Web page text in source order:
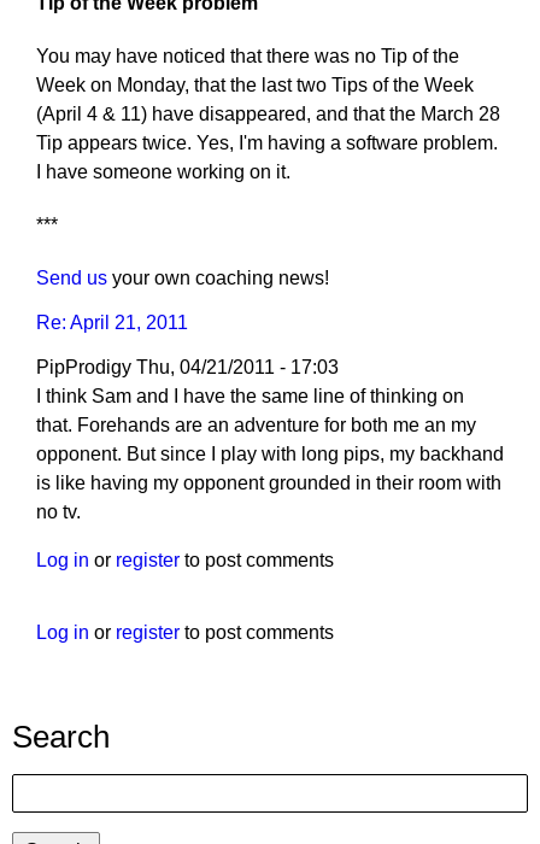
You may have noticed that there was no Tip of the
Week on Monday, that the last two Tips of the Week
(April 4 & 11) have disappeared, and that the March 28
Tip appears twice. Yes, I'm having a software problem.
I have someone working on it.
***
Send us your own coaching news!
Re: April 21, 2011
PipProdigy Thu, 04/21/2011 - 17:03
I think Sam and I have the same line of thinking on
that. Forehands are an adventure for both me an my
opponent. But since I play with long pips, my backhand
is like having my opponent grounded in their room with
no tv.
Log in or register to post comments
Log in or register to post comments
Search